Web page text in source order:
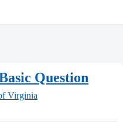
Question
Virginia